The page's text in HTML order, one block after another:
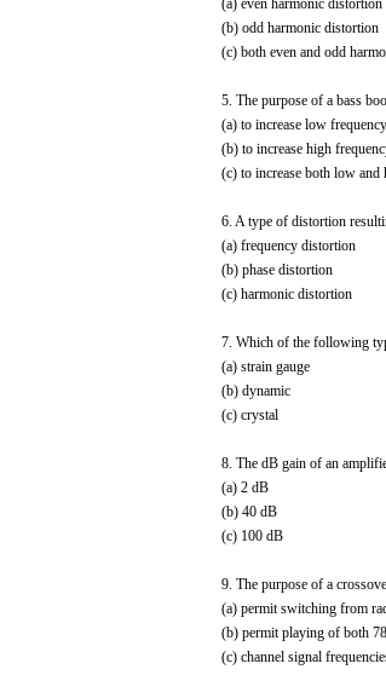
(a) even harmonic distortion
(b) odd harmonic distortion
(c) both even and odd
5. The purpose of a bass
(a) to increase low
(b) to increase high
(c) to increase both low and
6. A type of distortion
(a) frequency distortion
(b) phase distortion
(c) harmonic distortion
7. Which of the following
(a) strain gauge
(b) dynamic
(c) crystal
8. The dB gain of an
(a) 2 dB
(b) 40 dB
(c) 100 dB
9. The purpose of a
(a) permit switching from
(b) permit playing of both
(c) channel signal